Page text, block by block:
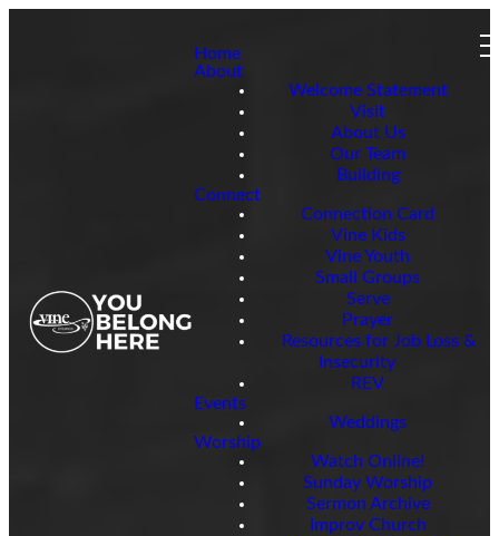
Home
About
Welcome Statement
Visit
About Us
Our Team
Building
Connect
Connection Card
Vine Kids
Vine Youth
Small Groups
Serve
Prayer
Resources for Job Loss &
Insecurity
REV
Events
Weddings
Worship
Watch Online!
Sunday Worship
Sermon Archive
Improv Church